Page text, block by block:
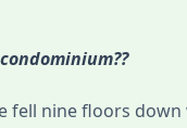
fell nine floors